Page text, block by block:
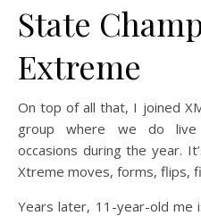
State
Extreme
On top of all that, I joined
group where we do live
occasions during the year.
Xtreme moves, forms, flips,
Years later, 11-year-old me